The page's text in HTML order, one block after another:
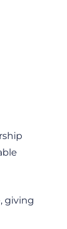
giving